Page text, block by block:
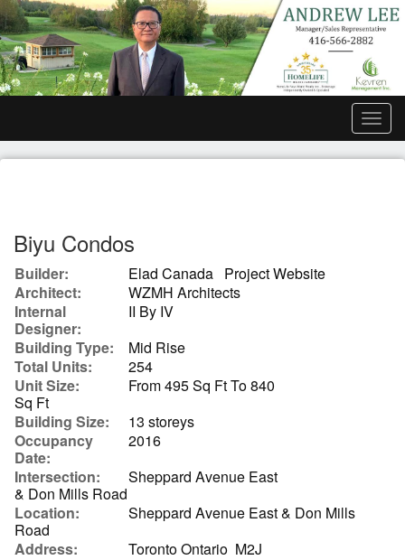
Biyu Condos
Builder: Elad Canada Project Website
Architect:
WZMH Architects
Internal
Designer:
II By IV
Building Type:
Mid Rise
Total Units:
254
Unit Size:
From 495 Sq Ft To 840
Sq Ft
Building Size:
13 storeys
Occupancy
Date:
2016
Intersection:
Sheppard Avenue East
& Don Mills Road
Location:
Sheppard Avenue East & Don Mills
Road
Address:
Toronto Ontario M2J